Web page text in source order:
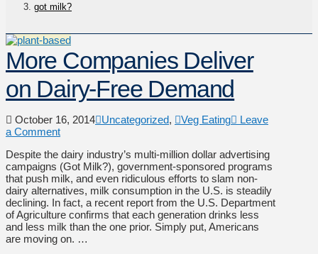
got milk?
More Companies Deliver
on Dairy-Free Demand
October 16, 2014 Uncategorized, Veg Eating
Leave
a Comment
Despite the dairy industry’s multi-million dollar advertising
campaigns (Got Milk?), government-sponsored programs
that push milk, and even ridiculous efforts to slam non-
dairy alternatives, milk consumption in the U.S. is steadily
declining. In fact, a recent report from the U.S. Department
of Agriculture confirms that each generation drinks less
and less milk than the one prior. Simply put, Americans
are moving on. …